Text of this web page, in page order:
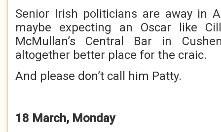
Senior Irish politicians are away in
maybe expecting an Oscar like
McMullan’s Central Bar in
altogether better place for the craic.
And please don’t call him Patty.
18 March, Monday